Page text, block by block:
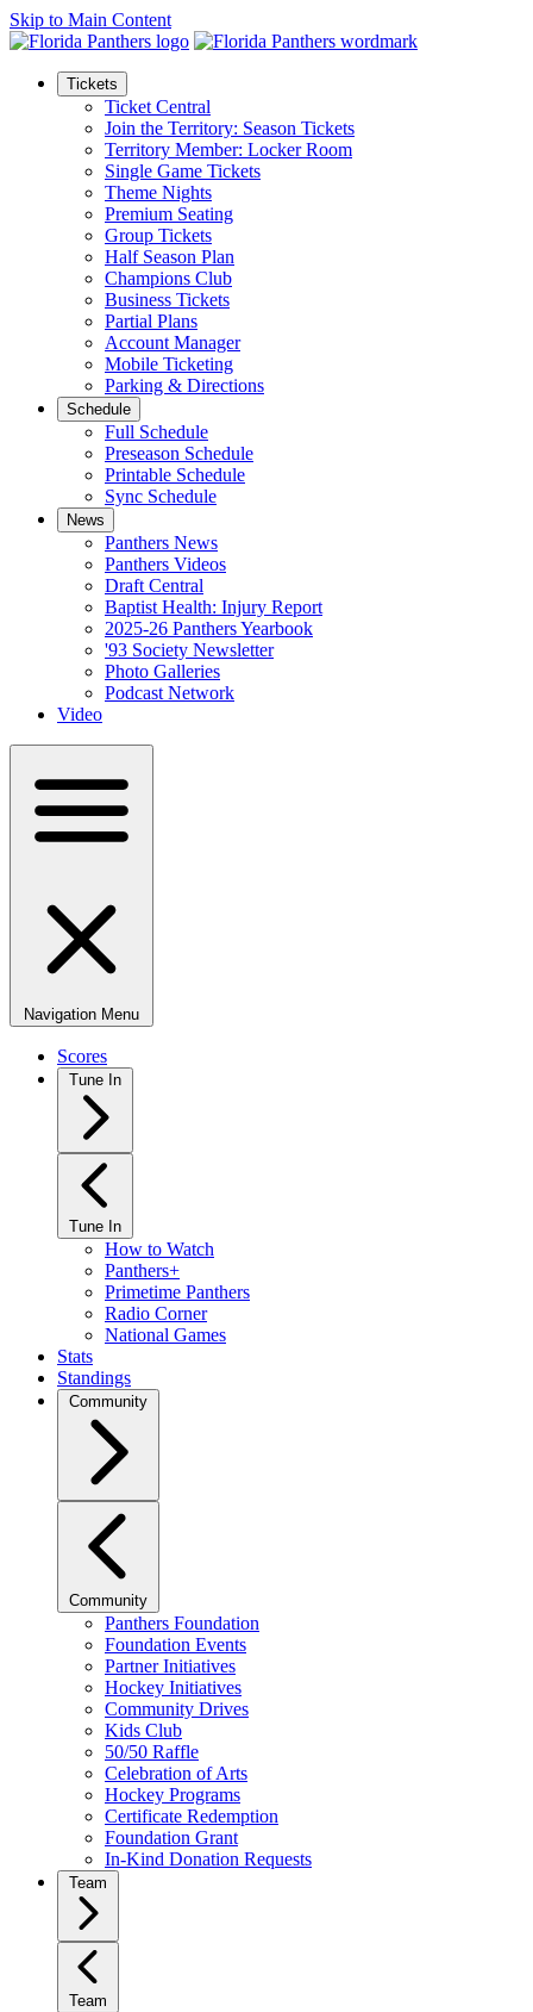
Skip to Main Content
Tickets
Ticket Central
Join the Territory: Season Tickets
Territory Member: Locker Room
Single Game Tickets
Theme Nights
Premium Seating
Group Tickets
Half Season Plan
Champions Club
Business Tickets
Partial Plans
Account Manager
Mobile Ticketing
Parking & Directions
Schedule
Full Schedule
Preseason Schedule
Printable Schedule
Sync Schedule
News
Panthers News
Panthers Videos
Draft Central
Baptist Health: Injury Report
2025-26 Panthers Yearbook
'93 Society Newsletter
Photo Galleries
Podcast Network
Video
Navigation Menu
Scores
Tune In
Tune In
How to Watch
Panthers+
Primetime Panthers
Radio Corner
National Games
Stats
Standings
Community
Community
Panthers Foundation
Foundation Events
Partner Initiatives
Hockey Initiatives
Community Drives
Kids Club
50/50 Raffle
Celebration of Arts
Hockey Programs
Certificate Redemption
Foundation Grant
In-Kind Donation Requests
Team
Team